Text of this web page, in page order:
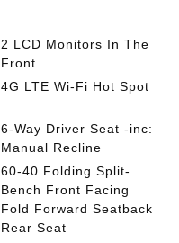
2 LCD Monitors In The
Front
4G LTE Wi-Fi Hot Spot
6-Way Driver Seat -inc:
Manual Recline
60-40 Folding Split-
Bench Front Facing
Fold Forward Seatback
Rear Seat